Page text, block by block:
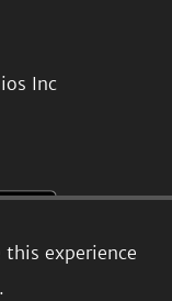
experience
Inc